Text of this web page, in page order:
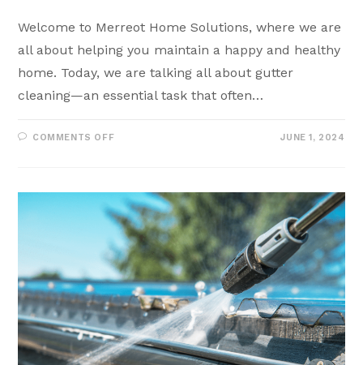
Welcome to Merreot Home Solutions, where we are
all about helping you maintain a happy and healthy
home. Today, we are talking all about gutter
cleaning—an essential task that often…
COMMENTS OFF JUNE 1, 2024